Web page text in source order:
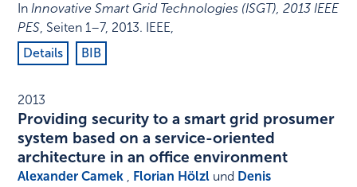
InInnovative Smart Grid Technologies (ISGT), 2013 IEEE
PES, Seiten 1–7, 2013. IEEE,
Details
BIB
2013
Providing security to a smart grid prosumer
system based on a service-oriented
architecture in an office environment
Alexander Camek , Florian Hölzl und Denis